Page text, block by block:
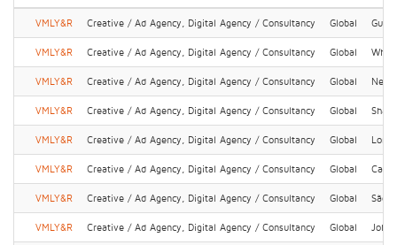
VMLY&R Creative / Ad Agency, Digital Agency / Consultancy Global
VMLY&R Creative / Ad Agency, Digital Agency / Consultancy Global
VMLY&R Creative / Ad Agency, Digital Agency / Consultancy Global New
VMLY&R Creative / Ad Agency, Digital Agency / Consultancy Global
VMLY&R Creative / Ad Agency, Digital Agency / Consultancy Global
VMLY&R Creative / Ad Agency, Digital Agency / Consultancy Global Cape
VMLY&R Creative / Ad Agency, Digital Agency / Consultancy Global São
VMLY&R Creative / Ad Agency, Digital Agency / Consultancy Global